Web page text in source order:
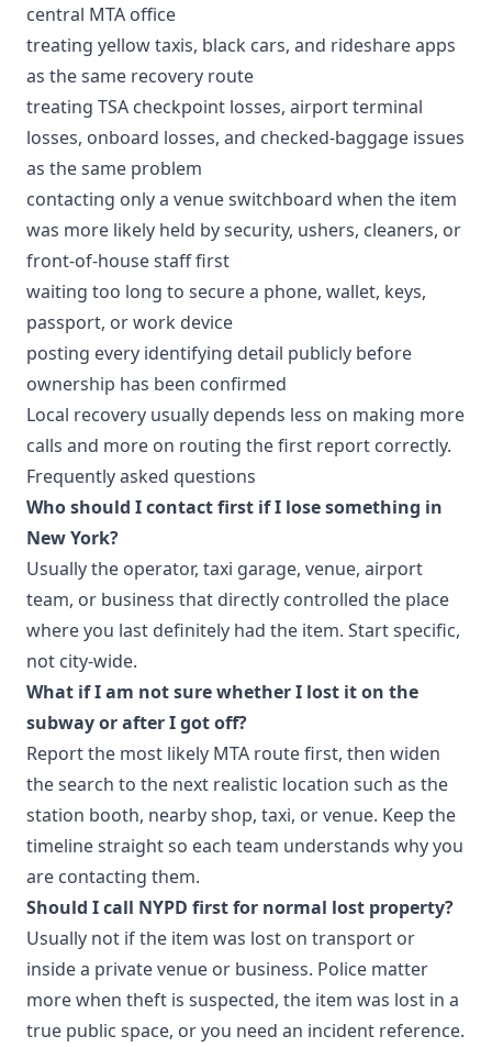
central MTA office
treating yellow taxis, black cars, and rideshare apps
as the same recovery route
treating TSA checkpoint losses, airport terminal
losses, onboard losses, and checked-baggage issues
as the same problem
contacting only a venue switchboard when the item
was more likely held by security, ushers, cleaners, or
front-of-house staff first
waiting too long to secure a phone, wallet, keys,
passport, or work device
posting every identifying detail publicly before
ownership has been confirmed
Local recovery usually depends less on making more
calls and more on routing the first report correctly.
Frequently asked questions
Who should I contact first if I lose something in
New York?
Usually the operator, taxi garage, venue, airport
team, or business that directly controlled the place
where you last definitely had the item. Start specific,
not city-wide.
What if I am not sure whether I lost it on the
subway or after I got off?
Report the most likely MTA route first, then widen
the search to the next realistic location such as the
station booth, nearby shop, taxi, or venue. Keep the
timeline straight so each team understands why you
are contacting them.
Should I call NYPD first for normal lost property?
Usually not if the item was lost on transport or
inside a private venue or business. Police matter
more when theft is suspected, the item was lost in a
true public space, or you need an incident reference.